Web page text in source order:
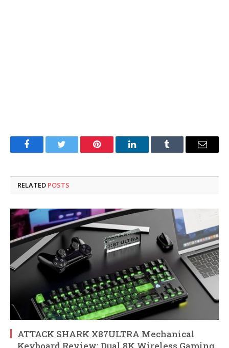
FacebookTwitter Pinterest LinkedInTumblr Email
RELATED POSTS
ATTACK SHARK X87ULTRA Mechanical